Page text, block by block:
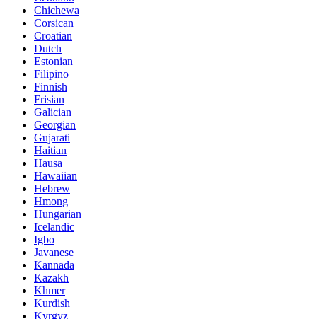
Chichewa
Corsican
Croatian
Dutch
Estonian
Filipino
Finnish
Frisian
Galician
Georgian
Gujarati
Haitian
Hausa
Hawaiian
Hebrew
Hmong
Hungarian
Icelandic
Igbo
Javanese
Kannada
Kazakh
Khmer
Kurdish
Kyrgyz